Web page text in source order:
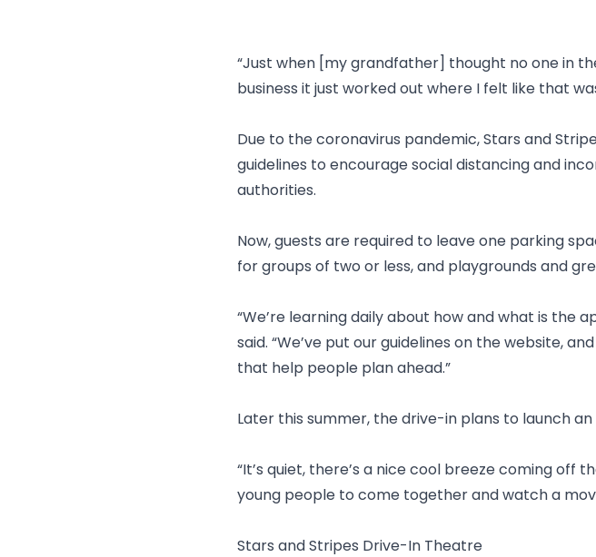
“Just when [my grandfather] thought no one in
business it just worked out where I felt like that
Due to the coronavirus pandemic, Stars and
guidelines to encourage social distancing and
authorities.
Now, guests are required to leave one parking
for groups of two or less, and playgrounds and
“We’re learning daily about how and what is the
said. “We’ve put our guidelines on the website,
that help people plan ahead.”
Later this summer, the drive-in plans to launch
“It’s quiet, there’s a nice cool breeze coming off
young people to come together and watch a
Stars and Stripes Drive-In Theatre